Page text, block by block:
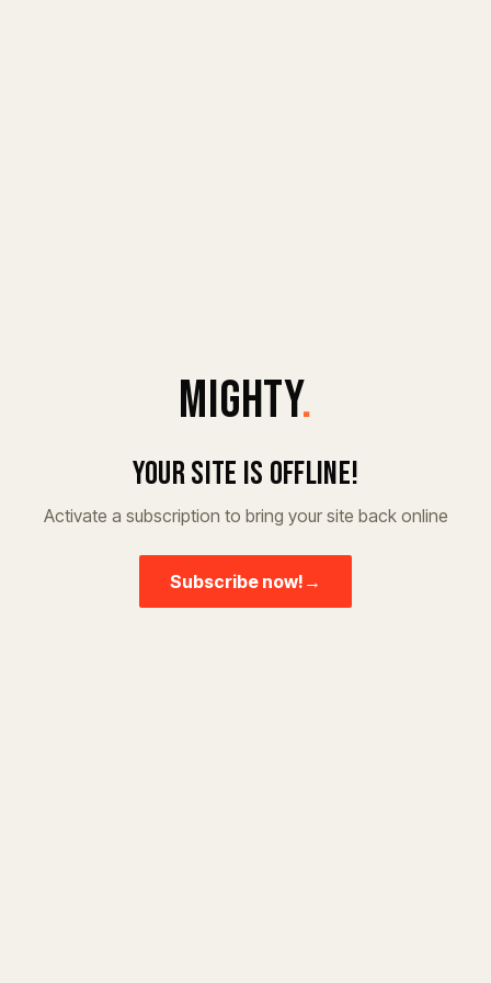
MIGHTY.
Your site is offline!
Activate a subscription to bring your site back online
Subscribe now! →